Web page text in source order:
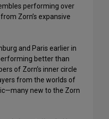
performing over
Zorn’s expansive
and Paris earlier in
better than
of Zorn’s inner circle
from the worlds of
new to the Zorn